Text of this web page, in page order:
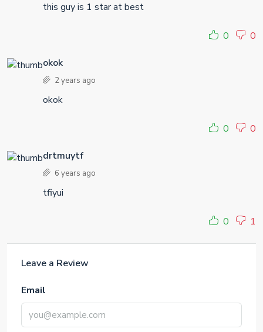
this guy is 1 star at best
0 0
okok
2 years ago
okok
0 0
drtmuytf
6 years ago
tfiyui
0 1
Leave a Review
Email